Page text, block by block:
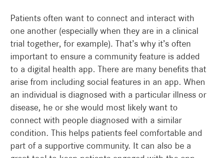
Patients often want to connect and interact with
one another (especially when they are in a clinical
trial together, for example). That’s why it’s often
important to ensure a community feature is added
to a digital health app. There are many benefits that
arise from including social features in an app. When
an individual is diagnosed with a particular illness or
disease, he or she would most likely want to
connect with people diagnosed with a similar
condition. This helps patients feel comfortable and
part of a supportive community. It can also be a